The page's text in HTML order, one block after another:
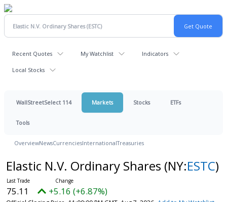
Recent Quotes My Watchlist Indicators
Local Stocks
WallStreetSelect 114 Markets Stocks ETFs
Tools
OverviewNewsCurrenciesInternationalTreasuries
Elastic N.V. Ordinary Shares (NY:ESTC)
75.11 +5.16 (+6.87%)